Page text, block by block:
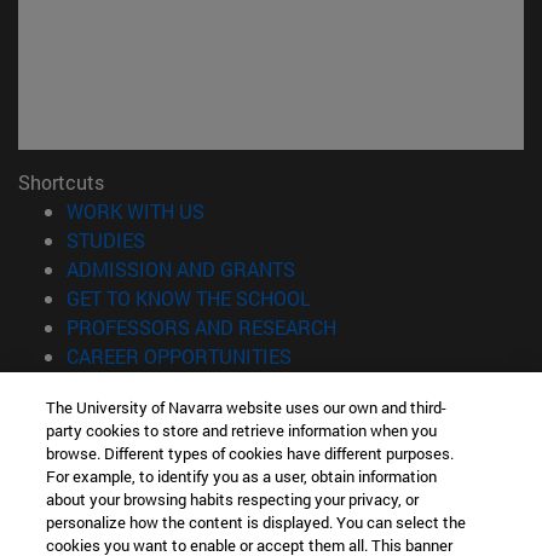
Shortcuts
WORK WITH US
STUDIES
ADMISSION AND GRANTS
GET TO KNOW THE SCHOOL
PROFESSORS AND RESEARCH
CAREER OPPORTUNITIES
Information
TEL. +34 943 21 98 77
WHAT DEGREE ARE YOU INTERESTED IN?
WHAT MASTER'S DEGREE ARE YOU INTERESTED IN?
© University of Navarra
The University of Navarra website uses our own and third-
party cookies to store and retrieve information when you
browse. Different types of cookies have different purposes.
For example, to identify you as a user, obtain information
about your browsing habits respecting your privacy, or
personalize how the content is displayed. You can select the
cookies you want to enable or accept them all. This banner